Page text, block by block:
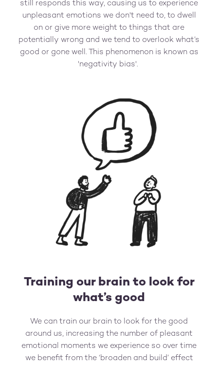
still responds this way, causing us to experience
unpleasant emotions we don't need to, to dwell
on or give more weight to things that are
potentially wrong and we tend to overlook what’s
good or gone well. This phenomenon is known as
'negativity bias'.
Training our brain to look for
what’s good
We can train our brain to look for the good
around us, increasing the number of pleasant
emotional moments we experience so over time
we benefit from the ‘broaden and build’ effect